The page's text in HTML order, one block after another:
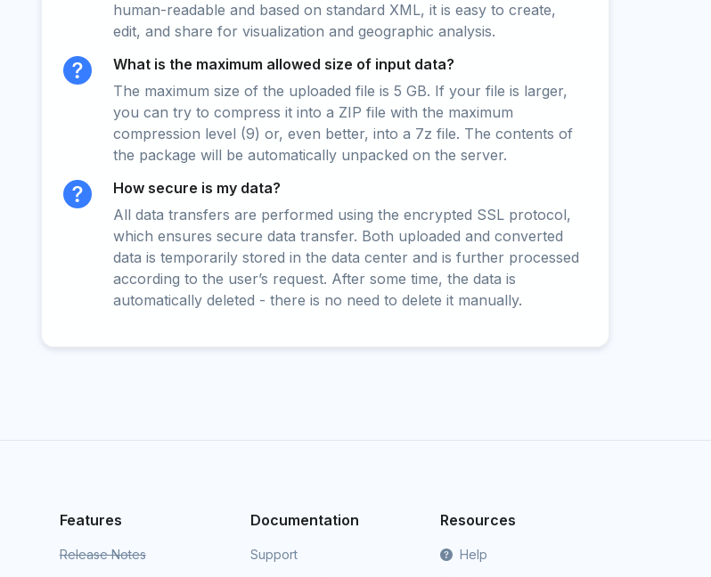
human-readable and based on standard XML, it is easy to create,
edit, and share for visualization and geographic analysis.
What is the maximum allowed size of input data?
The maximum size of the uploaded file is 5 GB. If your file is larger,
you can try to compress it into a ZIP file with the maximum
compression level (9) or, even better, into a 7z file. The contents of
the package will be automatically unpacked on the server.
How secure is my data?
All data transfers are performed using the encrypted SSL protocol,
which ensures secure data transfer. Both uploaded and converted
data is temporarily stored in the data center and is further processed
according to the user’s request. After some time, the data is
automatically deleted - there is no need to delete it manually.
Features
Release Notes
Documentation
Support
Resources
Help